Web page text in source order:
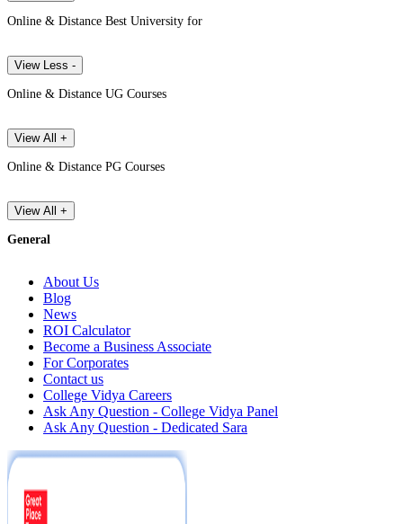
Online & Distance Best University for
View Less -
Online & Distance UG Courses
View All +
Online & Distance PG Courses
View All +
General
About Us
Blog
News
ROI Calculator
Become a Business Associate
For Corporates
Contact us
College Vidya Careers
Ask Any Question - College Vidya Panel
Ask Any Question - Dedicated Sara